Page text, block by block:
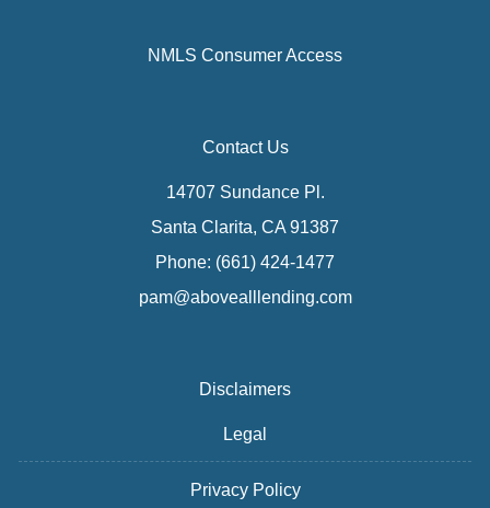
NMLS Consumer Access
Contact Us
14707 Sundance Pl.
Santa Clarita, CA 91387
Phone: (661) 424-1477
pam@abovealllending.com
Disclaimers
Legal
Privacy Policy